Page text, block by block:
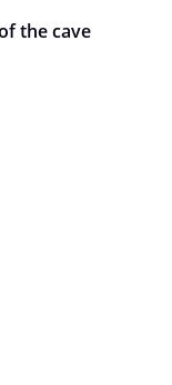
the cave